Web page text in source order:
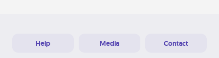
Help Media Contact